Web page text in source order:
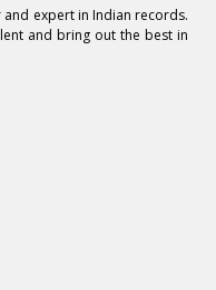
expert in Indian records.
and bring out the best in